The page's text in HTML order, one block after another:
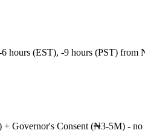
hours (EST), -9 hours (PST) from
Governor's Consent (₦3-5M) - no